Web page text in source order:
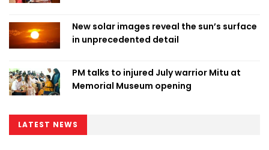
New solar images reveal the sun’s surface
in unprecedented detail
PM talks to injured July warrior Mitu at
Memorial Museum opening
LATEST NEWS